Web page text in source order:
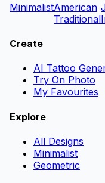
MinimalistAmerican
Traditional
Create
AI Tattoo
Try On Photo
My Favourites
Explore
All Designs
Minimalist
Geometric